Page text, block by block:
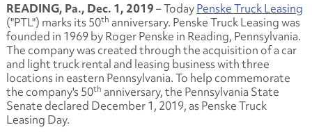
READING, Pa., Dec. 1, 2019– TodayPenske Truck Leasing
("PTL") marks its 50th anniversary. Penske Truck Leasing was
founded in 1969 by Roger Penske in Reading, Pennsylvania.
The company was created through the acquisition of a car
and light truck rental and leasing business with three
locations in eastern Pennsylvania. To help commemorate
the company's 50th anniversary, the Pennsylvania State
Senate declared December 1, 2019, as Penske Truck
Leasing Day.